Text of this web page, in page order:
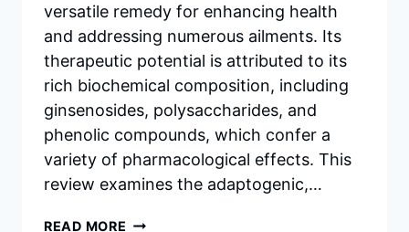
versatile remedy for enhancing health
and addressing numerous ailments. Its
therapeutic potential is attributed to its
rich biochemical composition, including
ginsenosides, polysaccharides, and
phenolic compounds, which confer a
variety of pharmacological effects. This
review examines the adaptogenic,…
READ MORE PANAX